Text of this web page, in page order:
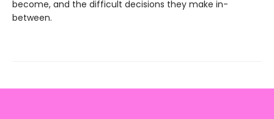
become, and the difficult decisions they make in-
between.